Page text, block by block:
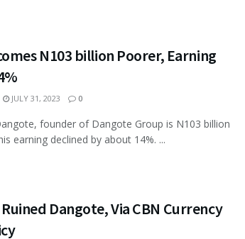
N103 billion Poorer, Earning
JULY 31, 2023 0
founder of Dangote Group is N103 billion
earning declined by about 14%. ...
Dangote, Via CBN Currency